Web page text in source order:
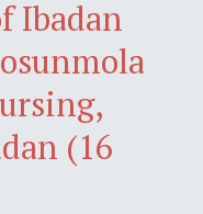
Ibadan
(16